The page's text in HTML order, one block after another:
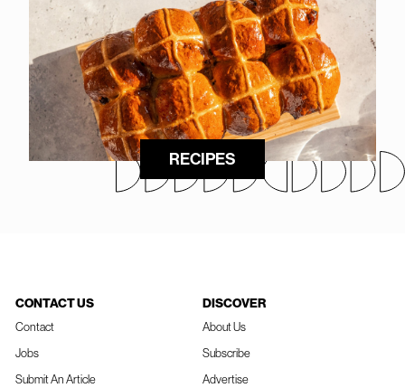
RECIPES
CONTACT US
Contact
Jobs
Submit An Article
DISCOVER
About Us
Subscribe
Advertise